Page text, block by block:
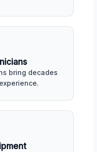
bring decades